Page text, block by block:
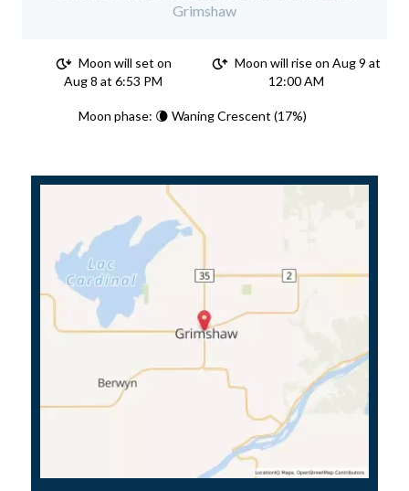
Grimshaw
Moon will set on
Aug 8 at 6:53 PM
Moon will rise on Aug 9 at
12:00 AM
Moon phase: 🌘 Waning Crescent (17%)